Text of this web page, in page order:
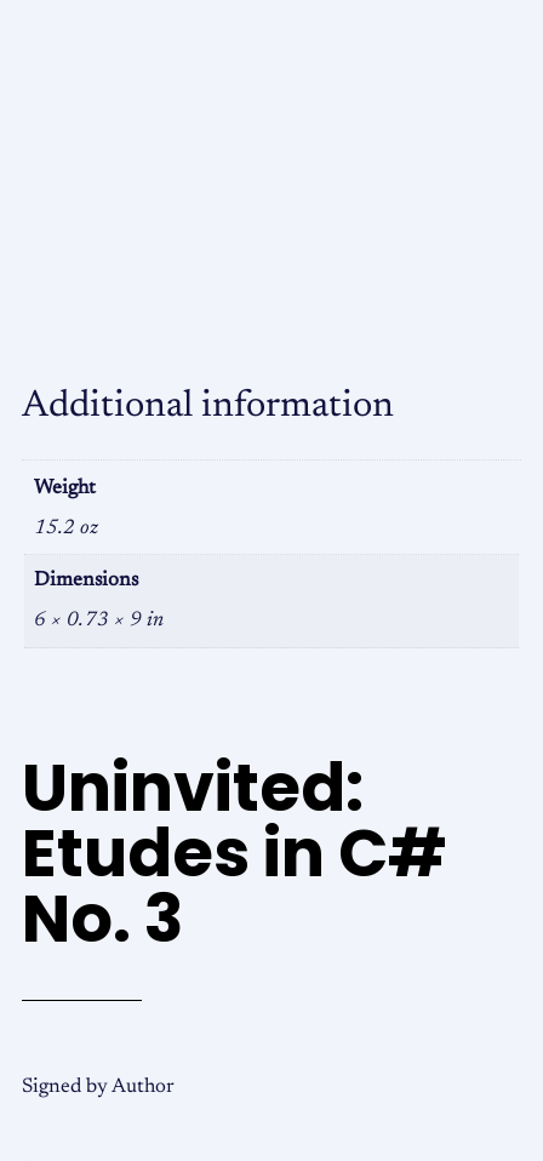
Additional information
Weight
15.2 oz
Dimensions
6 × 0.73 × 9 in
Uninvited:
Etudes in C#
No. 3
Signed by Author